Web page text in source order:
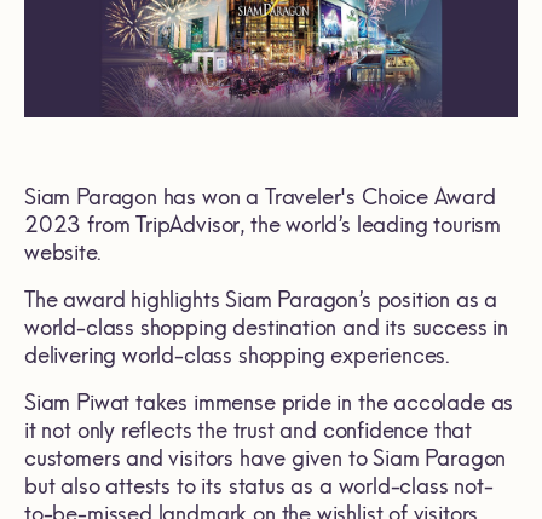
Siam Paragon has won a Traveler's Choice Award
2023 from TripAdvisor, the world’s leading tourism
website.
The award highlights Siam Paragon’s position as a
world-class shopping destination and its success in
delivering world-class shopping experiences.
Siam Piwat takes immense pride in the accolade as
it not only reflects the trust and confidence that
customers and visitors have given to Siam Paragon
but also attests to its status as a world-class not-